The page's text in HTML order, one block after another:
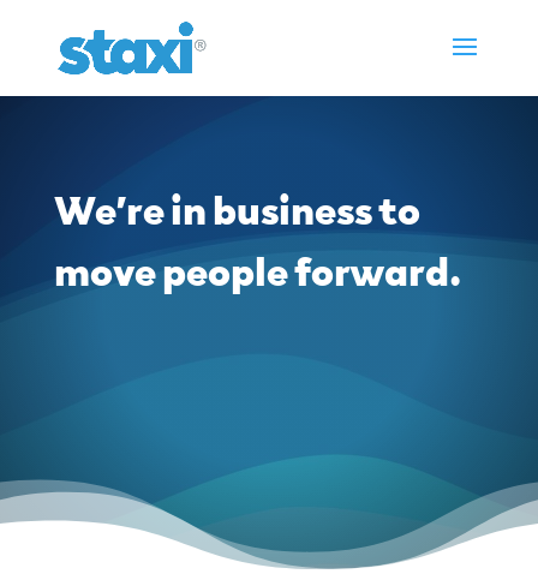
We’re in business to
move people forward.